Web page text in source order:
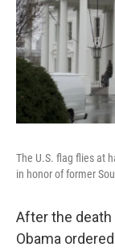
The U.S. flag flies at
in honor of former
After the
Obama